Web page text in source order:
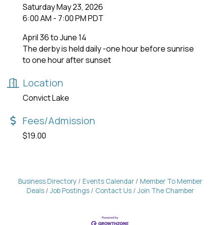
Saturday May 23, 2026
6:00 AM - 7:00 PM PDT
April 36 to June 14
The derby is held daily -one hour before sunrise
to one hour after sunset
Location
Convict Lake
Fees/Admission
$19.00
Business Directory Events Calendar
Member To Member
Deals
Job Postings Contact Us Join The Chamber